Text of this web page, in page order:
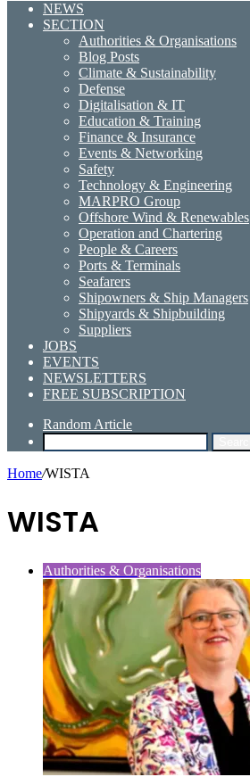
NEWS
SECTION
Authorities & Organisations
Blog Posts
Climate & Sustainability
Defense
Digitalisation & IT
Education & Training
Finance & Insurance
Events & Networking
Safety
Technology & Engineering
MARPRO Group
Offshore Wind & Renewables
Operation and Chartering
People & Careers
Ports & Terminals
Seafarers
Shipowners & Ship Managers
Shipyards & Shipbuilding
Suppliers
JOBS
EVENTS
NEWSLETTERS
FREE SUBSCRIPTION
Random Article
Home/WISTA
WISTA
Authorities & Organisations